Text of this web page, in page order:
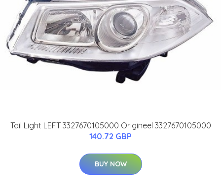
Tail Light LEFT 3327670105000 Origineel 3327670105000
140.72 GBP
BUY NOW